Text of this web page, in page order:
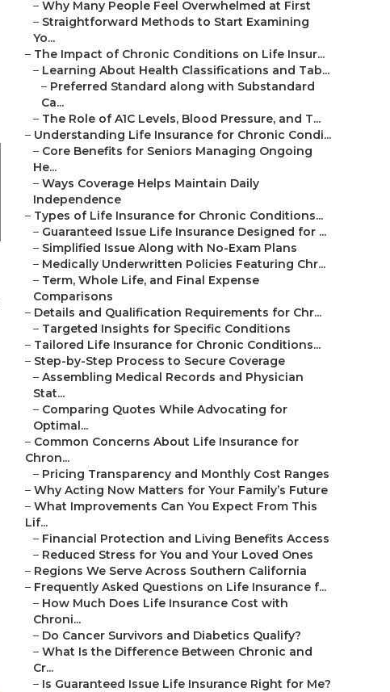
– Why Many People Feel Overwhelmed at First
– Straightforward Methods to Start Examining
Yo...
– The Impact of Chronic Conditions on Life Insur...
– Learning About Health Classifications and Tab...
– Preferred Standard along with Substandard
Ca...
– The Role of A1C Levels, Blood Pressure, and T...
– Understanding Life Insurance for Chronic Condi...
– Core Benefits for Seniors Managing Ongoing
He...
– Ways Coverage Helps Maintain Daily
Independence
– Types of Life Insurance for Chronic Conditions...
– Guaranteed Issue Life Insurance Designed for ...
– Simplified Issue Along with No-Exam Plans
– Medically Underwritten Policies Featuring Chr...
– Term, Whole Life, and Final Expense
Comparisons
– Details and Qualification Requirements for Chr...
– Targeted Insights for Specific Conditions
– Tailored Life Insurance for Chronic Conditions...
– Step-by-Step Process to Secure Coverage
– Assembling Medical Records and Physician
Stat...
– Comparing Quotes While Advocating for
Optimal...
– Common Concerns About Life Insurance for
Chron...
– Pricing Transparency and Monthly Cost Ranges
– Why Acting Now Matters for Your Family’s Future
– What Improvements Can You Expect From This
Lif...
– Financial Protection and Living Benefits Access
– Reduced Stress for You and Your Loved Ones
– Regions We Serve Across Southern California
– Frequently Asked Questions on Life Insurance f...
– How Much Does Life Insurance Cost with
Chroni...
– Do Cancer Survivors and Diabetics Qualify?
– What Is the Difference Between Chronic and
Cr...
– Is Guaranteed Issue Life Insurance Right for Me?